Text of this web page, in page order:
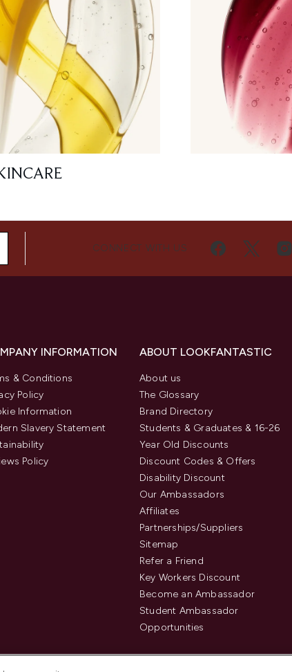
CONNECT WITH US
INFORMATION
& Conditions
Policy
Information
Slavery Statement
Policy
ABOUT LOOKFANTASTIC
About us
The Glossary
Brand Directory
Students & Graduates & 16-26
Year Old Discounts
Discount Codes & Offers
Disability Discount
Our Ambassadors
Affiliates
Partnerships/Suppliers
Sitemap
Refer a Friend
Key Workers Discount
Become an Ambassador
Student Ambassador
Opportunities